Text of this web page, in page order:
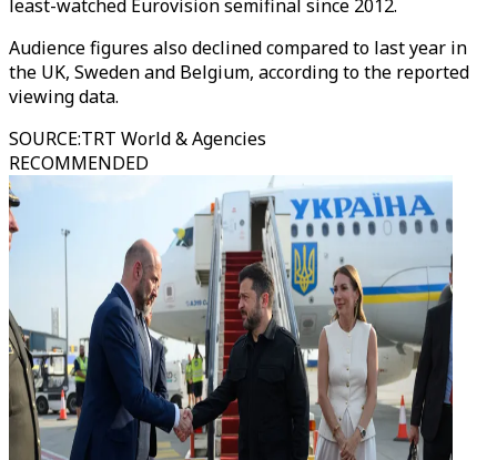
least-watched Eurovision semifinal since 2012.
Audience figures also declined compared to last year in
the UK, Sweden and Belgium, according to the reported
viewing data.
SOURCE:TRT World & Agencies
RECOMMENDED